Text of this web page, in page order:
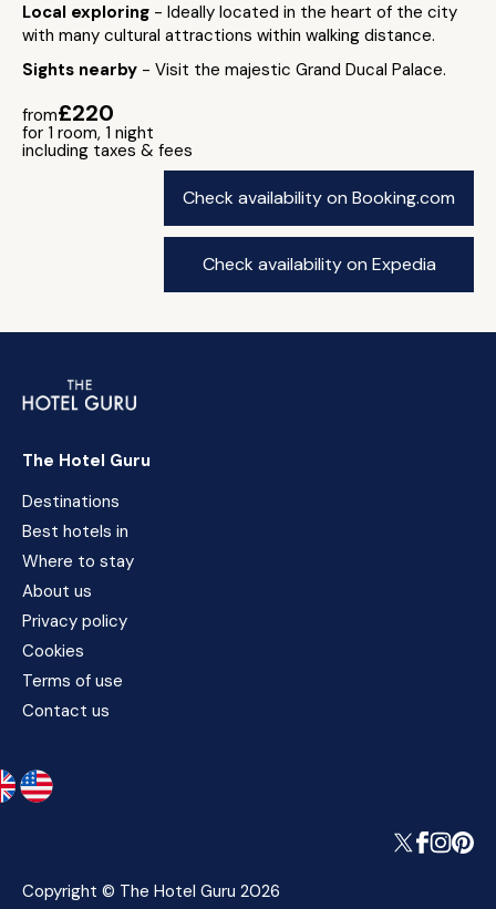
Local exploring - Ideally located in the heart of the city
with many cultural attractions within walking distance.
Sights nearby - Visit the majestic Grand Ducal Palace.
from£220
for 1 room, 1 night
including taxes & fees
Check availability on Booking.com
Check availability on Expedia
The Hotel Guru
Destinations
Best hotels in
Where to stay
About us
Privacy policy
Cookies
Terms of use
Contact us
Copyright © The Hotel Guru 2026